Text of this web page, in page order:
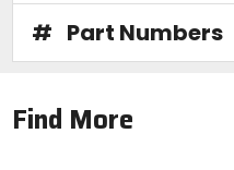
# Part Numbers
Find More